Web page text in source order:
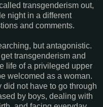
transgenderism out,
night in a different
and comments.
but antagonistic.
transgenderism and
life of a privileged upper
welcomed as a woman.
did not have to go through
by boys, dealing with